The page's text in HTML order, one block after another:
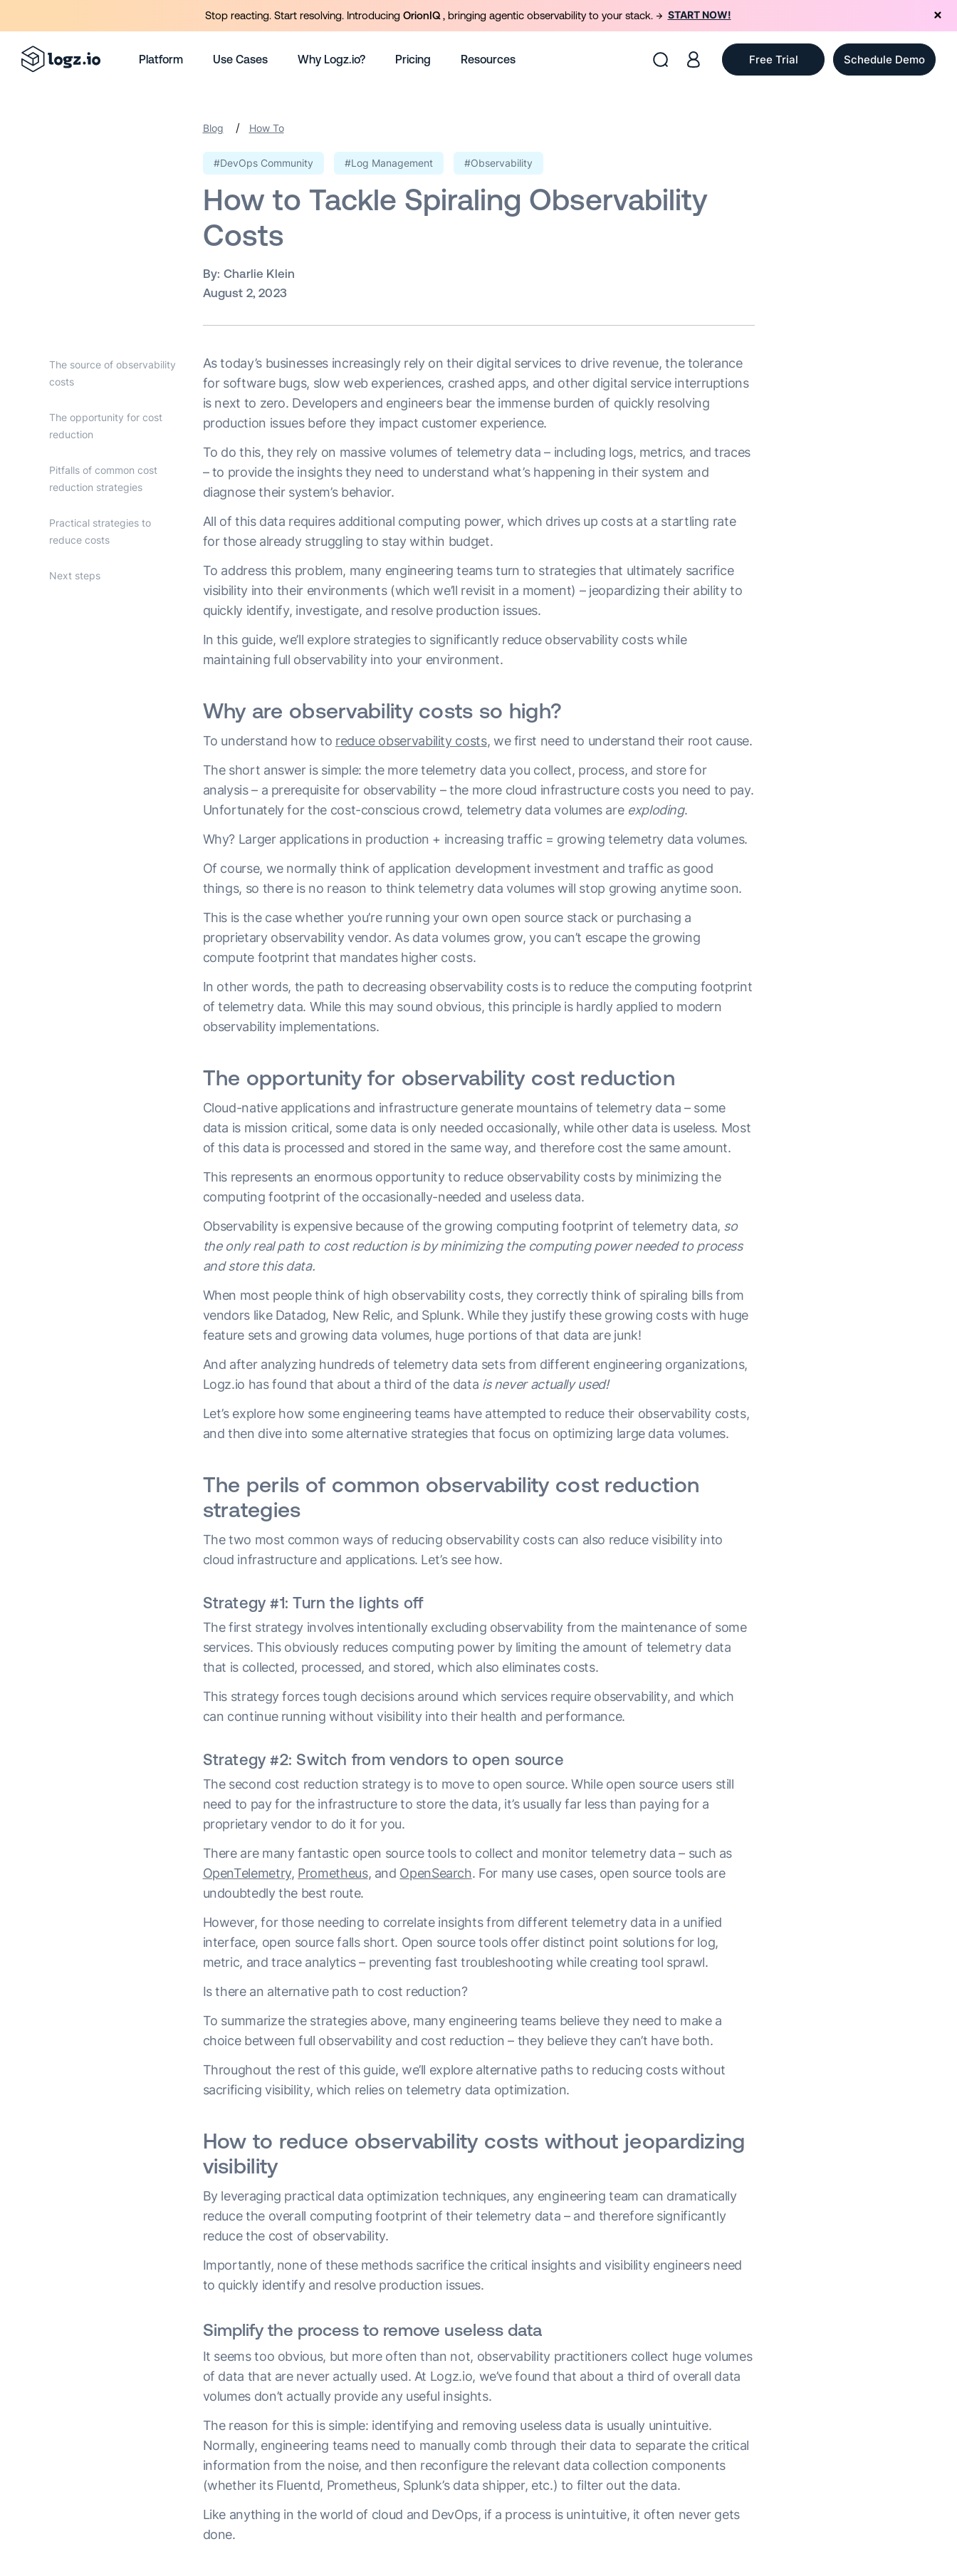
Platform Use Cases Why Logz.io? Pricing Resources Free Trial Schedule Demo
Blog / How To
#DevOps Community #Log Management #Observability
How to Tackle Spiraling Observability
Costs
By: Charlie Klein
August 2, 2023
The source of observability
costs
The opportunity for cost
reduction
Pitfalls of common cost
reduction strategies
Practical strategies to
reduce costs
Next steps
As today’s businesses increasingly rely on their digital services to drive revenue, the tolerance
for software bugs, slow web experiences, crashed apps, and other digital service interruptions
is next to zero. Developers and engineers bear the immense burden of quickly resolving
production issues before they impact customer experience.
To do this, they rely on massive volumes of telemetry data – including logs, metrics, and traces
– to provide the insights they need to understand what’s happening in their system and
diagnose their system’s behavior.
All of this data requires additional computing power, which drives up costs at a startling rate
for those already struggling to stay within budget.
To address this problem, many engineering teams turn to strategies that ultimately sacrifice
visibility into their environments (which we’ll revisit in a moment) – jeopardizing their ability to
quickly identify, investigate, and resolve production issues.
In this guide, we’ll explore strategies to significantly reduce observability costs while
maintaining full observability into your environment.
Why are observability costs so high?
To understand how to reduce observability costs, we first need to understand their root cause.
The short answer is simple: the more telemetry data you collect, process, and store for
analysis – a prerequisite for observability – the more cloud infrastructure costs you need to pay.
Unfortunately for the cost-conscious crowd, telemetry data volumes are exploding.
Why? Larger applications in production + increasing traffic = growing telemetry data volumes.
Of course, we normally think of application development investment and traffic as good
things, so there is no reason to think telemetry data volumes will stop growing anytime soon.
This is the case whether you’re running your own open source stack or purchasing a
proprietary observability vendor. As data volumes grow, you can’t escape the growing
compute footprint that mandates higher costs.
In other words, the path to decreasing observability costs is to reduce the computing footprint
of telemetry data. While this may sound obvious, this principle is hardly applied to modern
observability implementations.
The opportunity for observability cost reduction
Cloud-native applications and infrastructure generate mountains of telemetry data – some
data is mission critical, some data is only needed occasionally, while other data is useless. Most
of this data is processed and stored in the same way, and therefore cost the same amount.
This represents an enormous opportunity to reduce observability costs by minimizing the
computing footprint of the occasionally-needed and useless data.
Observability is expensive because of the growing computing footprint of telemetry data, so
the only real path to cost reduction is by minimizing the computing power needed to process
and store this data.
When most people think of high observability costs, they correctly think of spiraling bills from
vendors like Datadog, New Relic, and Splunk. While they justify these growing costs with huge
feature sets and growing data volumes, huge portions of that data are junk!
And after analyzing hundreds of telemetry data sets from different engineering organizations,
Logz.io has found that about a third of the data is never actually used!
Let’s explore how some engineering teams have attempted to reduce their observability costs,
and then dive into some alternative strategies that focus on optimizing large data volumes.
The perils of common observability cost reduction
strategies
The two most common ways of reducing observability costs can also reduce visibility into
cloud infrastructure and applications. Let’s see how.
Strategy #1: Turn the lights off
The first strategy involves intentionally excluding observability from the maintenance of some
services. This obviously reduces computing power by limiting the amount of telemetry data
that is collected, processed, and stored, which also eliminates costs.
This strategy forces tough decisions around which services require observability, and which
can continue running without visibility into their health and performance.
Strategy #2: Switch from vendors to open source
The second cost reduction strategy is to move to open source. While open source users still
need to pay for the infrastructure to store the data, it’s usually far less than paying for a
proprietary vendor to do it for you.
There are many fantastic open source tools to collect and monitor telemetry data – such as
OpenTelemetry, Prometheus, and OpenSearch. For many use cases, open source tools are
undoubtedly the best route.
However, for those needing to correlate insights from different telemetry data in a unified
interface, open source falls short. Open source tools offer distinct point solutions for log,
metric, and trace analytics – preventing fast troubleshooting while creating tool sprawl.
Is there an alternative path to cost reduction?
To summarize the strategies above, many engineering teams believe they need to make a
choice between full observability and cost reduction – they believe they can’t have both.
Throughout the rest of this guide, we’ll explore alternative paths to reducing costs without
sacrificing visibility, which relies on telemetry data optimization.
How to reduce observability costs without jeopardizing
visibility
By leveraging practical data optimization techniques, any engineering team can dramatically
reduce the overall computing footprint of their telemetry data – and therefore significantly
reduce the cost of observability.
Importantly, none of these methods sacrifice the critical insights and visibility engineers need
to quickly identify and resolve production issues.
Simplify the process to remove useless data
It seems too obvious, but more often than not, observability practitioners collect huge volumes
of data that are never actually used. At Logz.io, we’ve found that about a third of overall data
volumes don’t actually provide any useful insights.
The reason for this is simple: identifying and removing useless data is usually unintuitive.
Normally, engineering teams need to manually comb through their data to separate the critical
information from the noise, and then reconfigure the relevant data collection components
(whether its Fluentd, Prometheus, Splunk’s data shipper, etc.) to filter out the data.
Like anything in the world of cloud and DevOps, if a process is unintuitive, it often never gets
done.
Stop reacting. Start resolving. Introducing OrionIQ , bringing agentic observability to your stack. → START NOW!